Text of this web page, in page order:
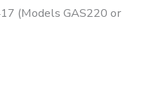
(Models GAS220 or